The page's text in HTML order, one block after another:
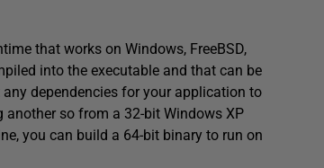
that works on Windows, FreeBSD,
into the executable and that can be
dependencies for your application to
so from a 32-bit Windows XP
you can build a 64-bit binary to run on